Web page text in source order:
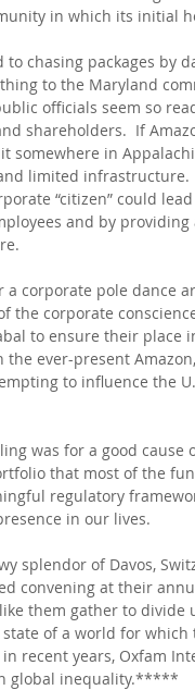
in which its initial
to chasing packages by
to the Maryland
officials seem so
shareholders.  If
somewhere in
limited infrastructure.
“citizen” could
and by providing
corporate pole dance
the corporate
to ensure their place
ever-present
to influence the
was for a good cause
that most of the
regulatory
in our lives.
splendor of Davos,
convening at their
them gather to
of a world for which
recent years, Oxfam
global inequality.*****